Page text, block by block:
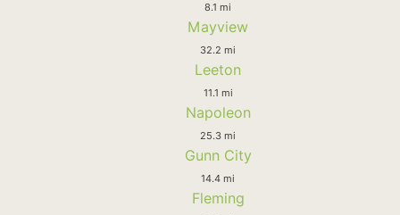
8.1 mi
Mayview
32.2 mi
Leeton
11.1 mi
Napoleon
25.3 mi
Gunn City
14.4 mi
Fleming